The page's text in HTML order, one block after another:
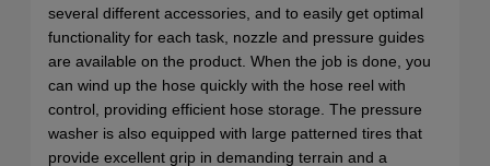
several different accessories, and to easily get optimal
functionality for each task, nozzle and pressure guides
are available on the product. When the job is done, you
can wind up the hose quickly with the hose reel with
control, providing efficient hose storage. The pressure
washer is also equipped with large patterned tires that
provide excellent grip in demanding terrain and a